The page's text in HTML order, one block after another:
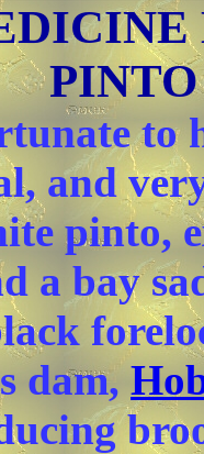
to
and
pinto,
a bay
dam,